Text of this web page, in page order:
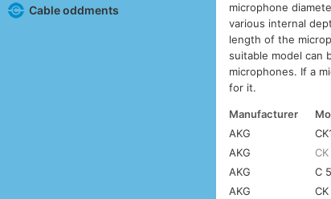
Cable oddments
microphone
various internal
length of the
suitable model can
microphones. If a
for it.
Manufacturer
AKG
AKG
AKG
C
AKG